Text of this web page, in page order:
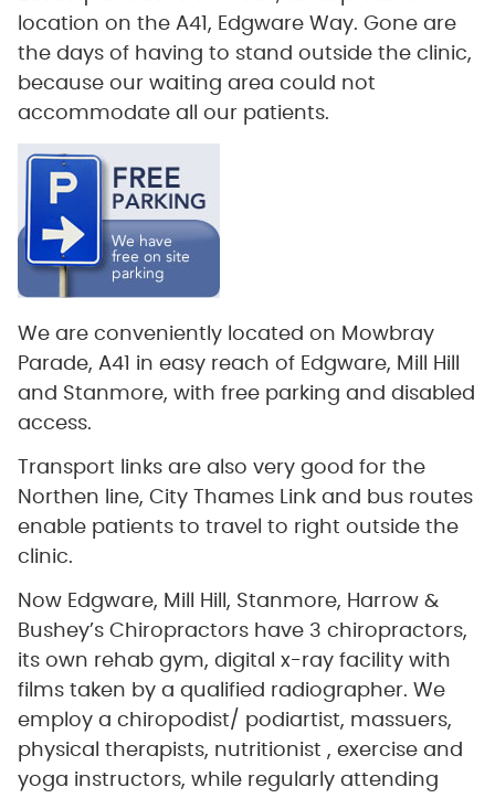
location on the A41, Edgware Way. Gone are
the days of having to stand outside the clinic,
because our waiting area could not
accommodate all our patients.
We are conveniently located on Mowbray
Parade, A41 in easy reach of Edgware, Mill Hill
and Stanmore, with free parking and disabled
access.
Transport links are also very good for the
Northen line, City Thames Link and bus routes
enable patients to travel to right outside the
clinic.
Now Edgware, Mill Hill, Stanmore, Harrow &
Bushey’s Chiropractors have 3 chiropractors,
its own rehab gym, digital x-ray facility with
films taken by a qualified radiographer. We
employ a chiropodist/ podiartist, massuers,
physical therapists, nutritionist , exercise and
yoga instructors, while regularly attending